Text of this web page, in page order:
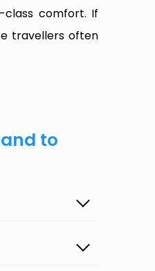
comfort. If
travellers often
to